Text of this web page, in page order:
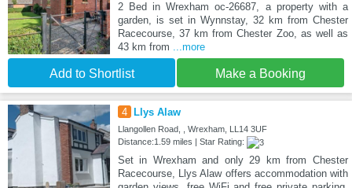
2 Bed in Wrexham oc-26687, a property with a
garden, is set in Wynnstay, 32 km from Chester
Racecourse, 37 km from Chester Zoo, as well as
43 km from ...more
Add to Shortlist Make a Booking
4 Llys Alaw
Llangollen Road, , Wrexham, LL14 3UF
Distance:1.59 miles | Star Rating:
Set in Wrexham and only 29 km from Chester
Racecourse, Llys Alaw offers accommodation with